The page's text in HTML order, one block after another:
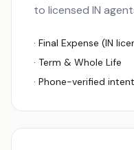
to licensed IN
· Final Expense (IN
· Term & Whole Life
· Phone-verified intent